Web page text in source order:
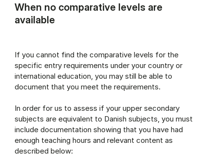
When no comparative levels are
available
If you cannot find the comparative levels for the
specific entry requirements under your country or
international education, you may still be able to
document that you meet the requirements.
In order for us to assess if your upper secondary
subjects are equivalent to Danish subjects, you must
include documentation showing that you have had
enough teaching hours and relevant content as
described below: